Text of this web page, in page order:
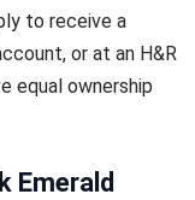
to receive a
or at an H&R
equal ownership
Emerald